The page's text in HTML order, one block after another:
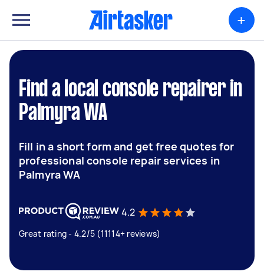
+
Find a local console repairer in
Palmyra WA
Fill in a short form and get free quotes for
professional console repair services in
Palmyra WA
4.2
Great rating - 4.2/5 (11114+ reviews)